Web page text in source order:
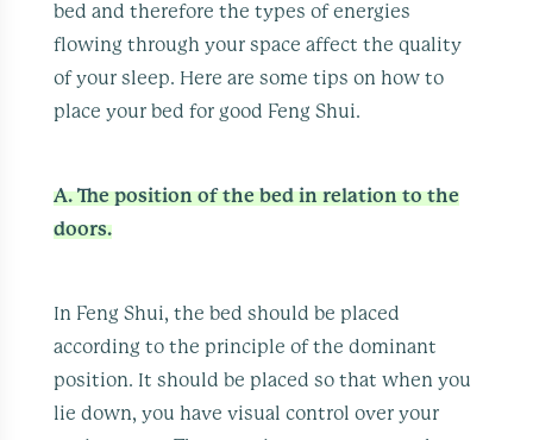
bed and therefore the types of energies
flowing through your space affect the quality
of your sleep. Here are some tips on how to
place your bed for good Feng Shui.
A. The position of the bed in relation to the
doors.
In Feng Shui, the bed should be placed
according to the principle of the dominant
position. It should be placed so that when you
lie down, you have visual control over your